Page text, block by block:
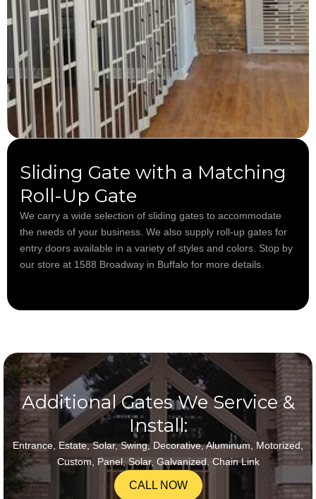
Sliding Gate with a Matching
Roll-Up Gate
We carry a wide selection of sliding gates to accommodate
the needs of your business. We also supply roll-up gates for
entry doors available in a variety of styles and colors. Stop by
our store at 1588 Broadway in Buffalo for more details.
Additional Gates We Service &
Install:
Entrance, Estate, Solar, Swing, Decorative, Aluminum, Motorized,
Custom, Panel, Solar, Galvanized, Chain Link
CALL NOW